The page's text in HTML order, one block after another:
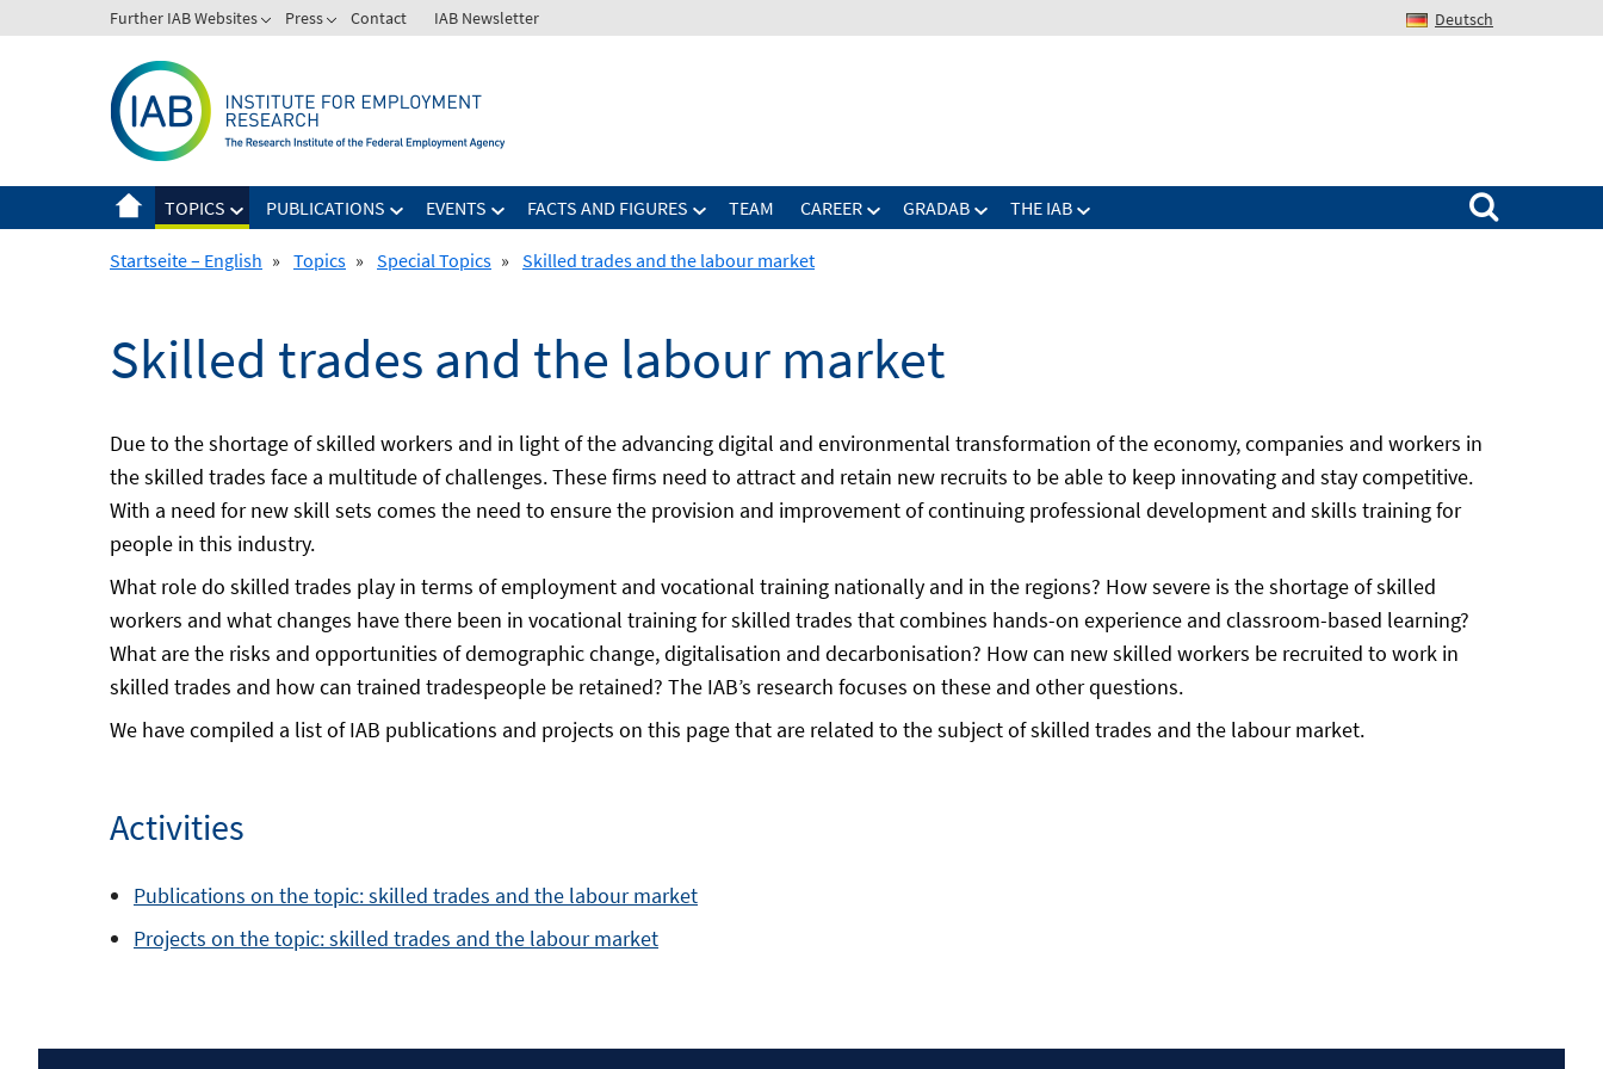
to
Further IAB Websites Press Contact IAB Newsletter Deutsch
TOPICS PUBLICATIONS EVENTS FACTS AND FIGURES TEAM CAREER GRADAB THE IAB
Search for:
Startseite – English » Topics » Special Topics » Skilled trades and the labour market
Skilled trades and the labour market
Due to the shortage of skilled workers and in light of the advancing digital and environmental transformation of the economy, companies and workers in
the skilled trades face a multitude of challenges. These firms need to attract and retain new recruits to be able to keep innovating and stay competitive.
With a need for new skill sets comes the need to ensure the provision and improvement of continuing professional development and skills training for
people in this industry.
What role do skilled trades play in terms of employment and vocational training nationally and in the regions? How severe is the shortage of skilled
workers and what changes have there been in vocational training for skilled trades that combines hands-on experience and classroom-based learning?
What are the risks and opportunities of demographic change, digitalisation and decarbonisation? How can new skilled workers be recruited to work in
skilled trades and how can trained tradespeople be retained? The IAB’s research focuses on these and other questions.
We have compiled a list of IAB publications and projects on this page that are related to the subject of skilled trades and the labour market.
Activities
Publications on the topic: skilled trades and the labour market
Projects on the topic: skilled trades and the labour market